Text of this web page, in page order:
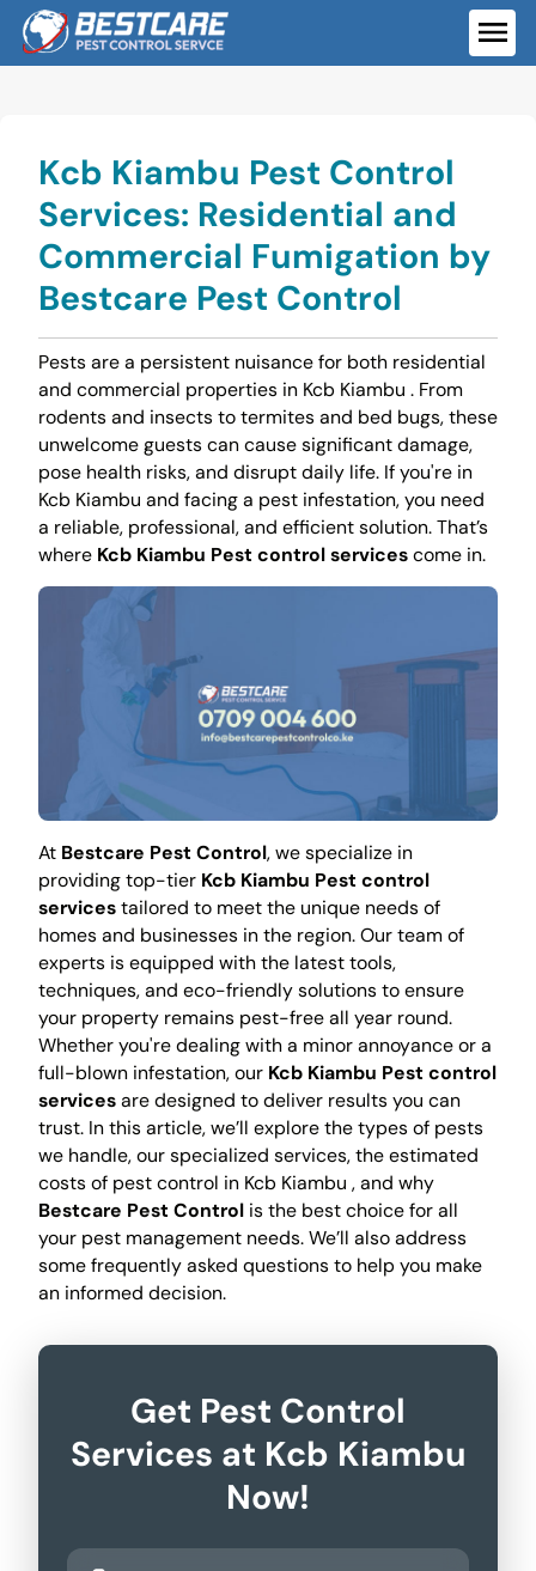
Skip
content
Kcb Kiambu Pest Control
Services: Residential and
Commercial Fumigation by
Bestcare Pest Control
Pests are a persistent nuisance for both residential
and commercial properties in Kcb Kiambu . From
rodents and insects to termites and bed bugs, these
unwelcome guests can cause significant damage,
pose health risks, and disrupt daily life. If you're in
Kcb Kiambu and facing a pest infestation, you need
a reliable, professional, and efficient solution. That’s
where Kcb Kiambu Pest control servicescome in.
At Bestcare Pest Control, we specialize in
providing top-tier Kcb Kiambu Pest control
servicestailored to meet the unique needs of
homes and businesses in the region. Our team of
experts is equipped with the latest tools,
techniques, and eco-friendly solutions to ensure
your property remains pest-free all year round.
Whether you're dealing with a minor annoyance or a
full-blown infestation, our Kcb Kiambu Pest control
servicesare designed to deliver results you can
trust. In this article, we’ll explore the types of pests
we handle, our specialized services, the estimated
costs of pest control in Kcb Kiambu , and why
Bestcare Pest Controlis the best choice for all
your pest management needs. We’ll also address
some frequently asked questions to help you make
an informed decision.
Get Pest Control
Services at Kcb Kiambu
Now!